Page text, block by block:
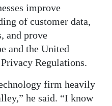
improve
of customer data,
and prove
and the United
Regulations.
firm heavily
he said. “I know